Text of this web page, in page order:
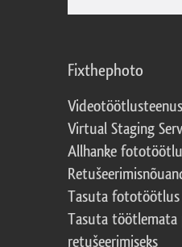
Fixthephoto
Virtual Staging
Allhanke
Tasuta fototöötlus
Tasuta töötlemata
retušeerimiseks